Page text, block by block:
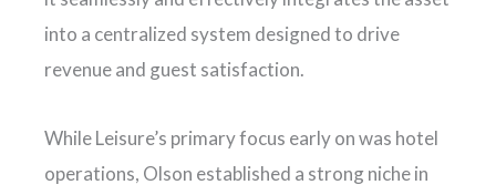
into a centralized system designed to drive
revenue and guest satisfaction.
While Leisure’s primary focus early on was hotel
operations, Olson established a strong niche in